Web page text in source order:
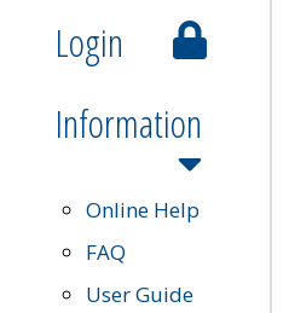
Login
Information
Online Help
FAQ
User Guide